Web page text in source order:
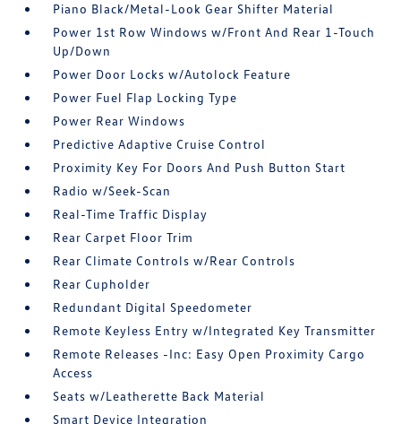
Piano Black/Metal-Look Gear Shifter Material
Power 1st Row Windows w/Front And Rear 1-Touch
Up/Down
Power Door Locks w/Autolock Feature
Power Fuel Flap Locking Type
Power Rear Windows
Predictive Adaptive Cruise Control
Proximity Key For Doors And Push Button Start
Radio w/Seek-Scan
Real-Time Traffic Display
Rear Carpet Floor Trim
Rear Climate Controls w/Rear Controls
Rear Cupholder
Redundant Digital Speedometer
Remote Keyless Entry w/Integrated Key Transmitter
Remote Releases -Inc: Easy Open Proximity Cargo
Access
Seats w/Leatherette Back Material
Smart Device Integration